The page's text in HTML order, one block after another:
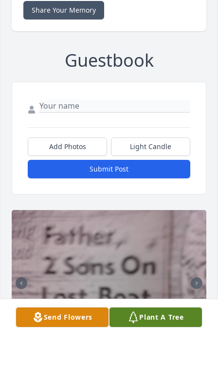
Share Your Memory
Guestbook
Add Photos Light Candle
Submit Post
Send Flowers Plant A Tree